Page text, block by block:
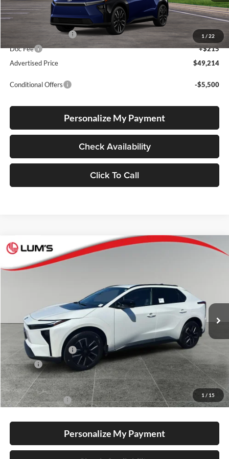
1 / 22
Total SRP
$48,964
Electronic Filing Fee
+$35
Doc Fee
+$215
Advertised Price
$49,214
Conditional Offers -$5,500
Personalize My Payment
Check Availability
Click To Call
1 / 15
2026Toyota bZXLE Plus
Special Offer
Stock: T260194Model: 2870
In Stock Ext.
BUY
Total SRP
$40,679
Electronic Filing Fee
Doc Fee
+$215
Advertised Price
$40,929
Conditional Offers -$5,500
Personalize My Payment
Compare Vehicle